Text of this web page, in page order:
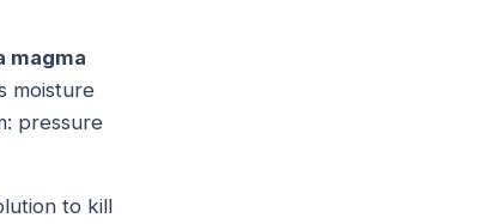
magma
moisture
pressure
to kill